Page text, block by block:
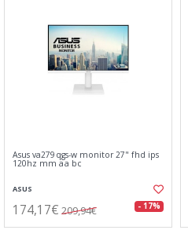
Asus va279qgs-w monitor 27" fhd ips
120hz mm aa bc
ASUS
174,17€ 209,94€ - 17%